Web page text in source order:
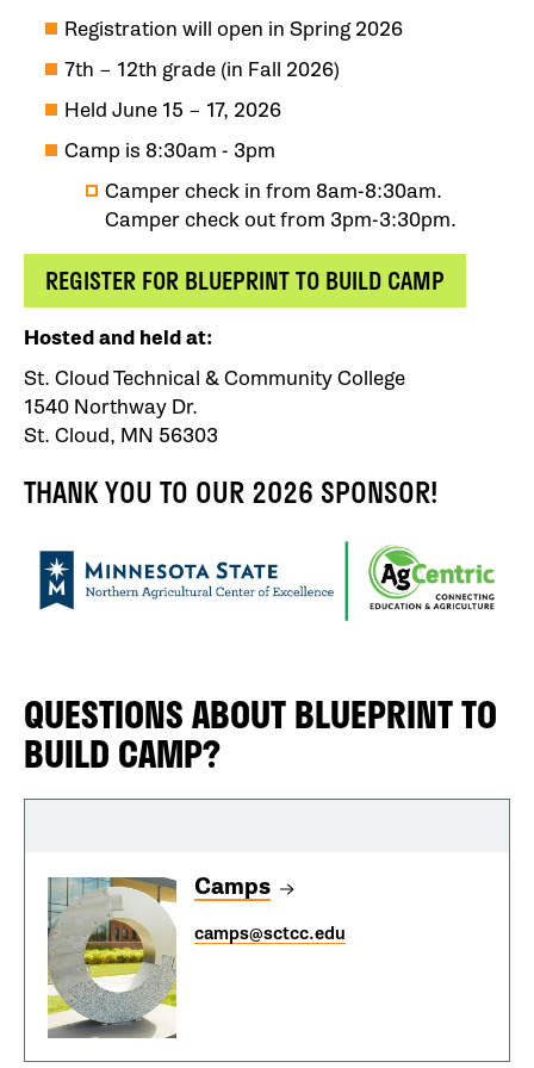
Registration will open in Spring 2026
7th – 12th grade (in Fall 2026)
Held June 15 – 17, 2026
Camp is 8:30am - 3pm
Camper check in from 8am-8:30am.
Camper check out from 3pm-3:30pm.
REGISTER FOR BLUEPRINT TO BUILD CAMP
Hosted and held at:
St. Cloud Technical & Community College
1540 Northway Dr.
St. Cloud, MN 56303
THANK YOU TO OUR 2026 SPONSOR!
QUESTIONS ABOUT BLUEPRINT TO
BUILD CAMP?
Camps
camps@sctcc.edu